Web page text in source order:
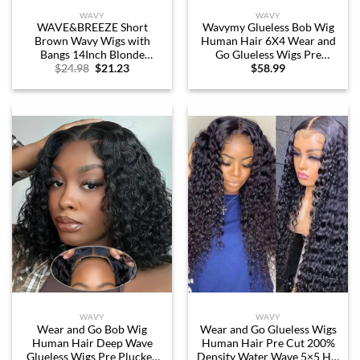
WAVY
WAVE&BREEZE Short
Brown Wavy Wigs with
Bangs 14Inch Blonde
Highlight Curly Bob Wig for
Natural Looking Hair
Party Use Cosplay Costume
Halloween Wig
$24.98 Original
was:
$21.23Current
is:
WAVY
Wavymy Glueless Bob Wig
Human Hair 6X4 Wear and
Go Glueless Wigs Pre
Plucked Pre Cut Water Wave
Wavy Lace Closure Wigs
180% Density (12 inch)
$58.99
WAVY
Wear and Go Bob Wig
Human Hair Deep Wave
Glueless Wigs Pre Plucked
WAVY
Wear and Go Glueless Wigs
Human Hair Pre Cut 200%
Density Water Wave 5×5 HD